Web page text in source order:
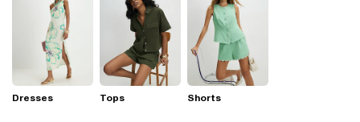
Dresses Tops Shorts